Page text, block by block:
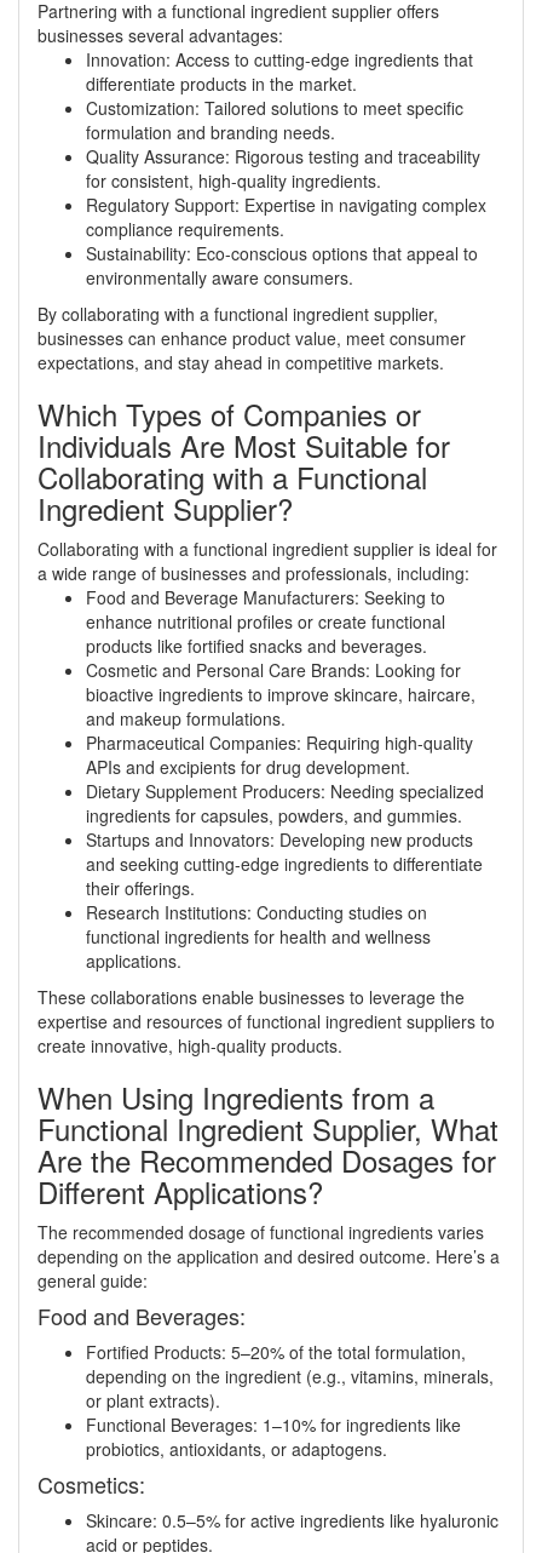
Partnering with a functional ingredient supplier offers
businesses several advantages:
Innovation: Access to cutting-edge ingredients that
differentiate products in the market.
Customization: Tailored solutions to meet specific
formulation and branding needs.
Quality Assurance: Rigorous testing and traceability
for consistent, high-quality ingredients.
Regulatory Support: Expertise in navigating complex
compliance requirements.
Sustainability: Eco-conscious options that appeal to
environmentally aware consumers.
By collaborating with a functional ingredient supplier,
businesses can enhance product value, meet consumer
expectations, and stay ahead in competitive markets.
Which Types of Companies or
Individuals Are Most Suitable for
Collaborating with a Functional
Ingredient Supplier?
Collaborating with a functional ingredient supplier is ideal for
a wide range of businesses and professionals, including:
Food and Beverage Manufacturers: Seeking to
enhance nutritional profiles or create functional
products like fortified snacks and beverages.
Cosmetic and Personal Care Brands: Looking for
bioactive ingredients to improve skincare, haircare,
and makeup formulations.
Pharmaceutical Companies: Requiring high-quality
APIs and excipients for drug development.
Dietary Supplement Producers: Needing specialized
ingredients for capsules, powders, and gummies.
Startups and Innovators: Developing new products
and seeking cutting-edge ingredients to differentiate
their offerings.
Research Institutions: Conducting studies on
functional ingredients for health and wellness
applications.
These collaborations enable businesses to leverage the
expertise and resources of functional ingredient suppliers to
create innovative, high-quality products.
When Using Ingredients from a
Functional Ingredient Supplier, What
Are the Recommended Dosages for
Different Applications?
The recommended dosage of functional ingredients varies
depending on the application and desired outcome. Here’s a
general guide:
Food and Beverages:
Fortified Products: 5–20% of the total formulation,
depending on the ingredient (e.g., vitamins, minerals,
or plant extracts).
Functional Beverages: 1–10% for ingredients like
probiotics, antioxidants, or adaptogens.
Cosmetics:
Skincare: 0.5–5% for active ingredients like hyaluronic
acid or peptides.